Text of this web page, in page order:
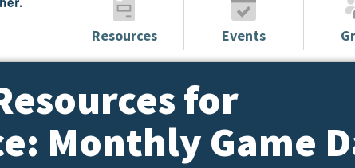
Resources Events
for
Monthly Game